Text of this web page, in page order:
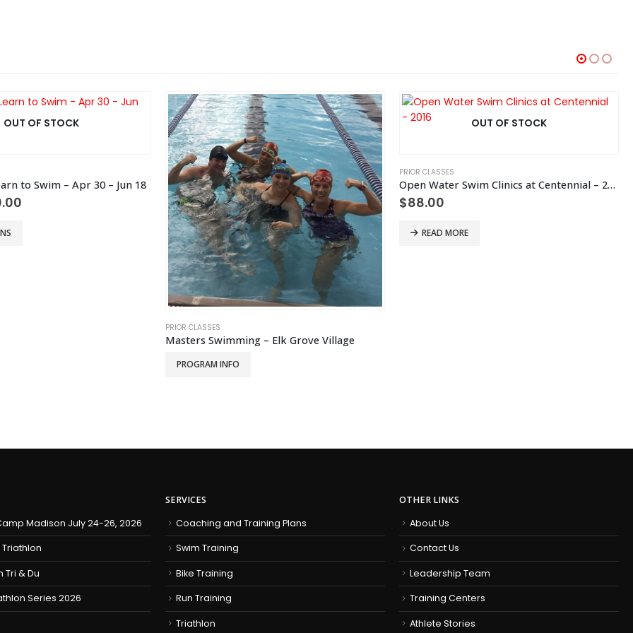
OUT OF STOCK
to Swim – Apr 30 – Jun 18
PRIOR CLASSES
Masters Swimming – Elk Grove Village
PROGRAM INFO
OUT OF STOCK
PRIOR CLASSES
Open Water Swim Clinics at Centennial – 2016
$88.00
READ MORE
Madison July 24-26, 2026
Triathlon
Tri & Du
Series 2026
SERVICES
Coaching and Training Plans
Swim Training
Bike Training
Run Training
Triathlon
OTHER LINKS
About Us
Contact Us
Leadership Team
Training Centers
Athlete Stories